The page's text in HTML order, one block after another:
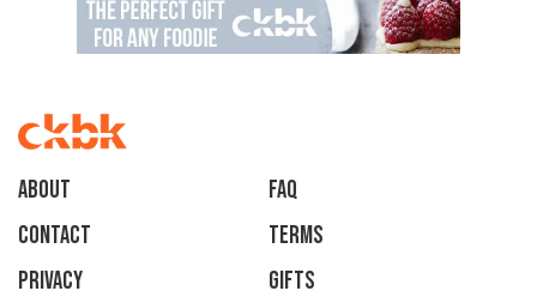
About
faq
Contact
Terms
Privacy
Gifts